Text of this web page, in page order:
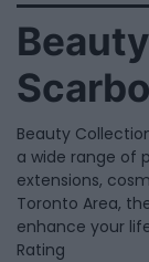
Beauty
a wide range of
extensions,
Toronto Area,
enhance your
Rating